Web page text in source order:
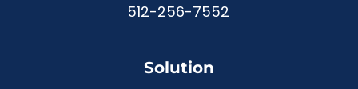
512-256-7552
Solution